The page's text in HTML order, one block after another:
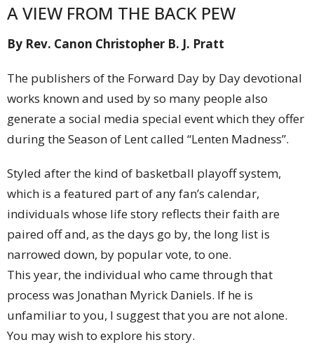
A VIEW FROM THE BACK PEW
By Rev. Canon Christopher B. J. Pratt
The publishers of the Forward Day by Day devotional
works known and used by so many people also
generate a social media special event which they offer
during the Season of Lent called “Lenten Madness”.
Styled after the kind of basketball playoff system,
which is a featured part of any fan’s calendar,
individuals whose life story reflects their faith are
paired off and, as the days go by, the long list is
narrowed down, by popular vote, to one.
This year, the individual who came through that
process was Jonathan Myrick Daniels. If he is
unfamiliar to you, I suggest that you are not alone.
You may wish to explore his story.